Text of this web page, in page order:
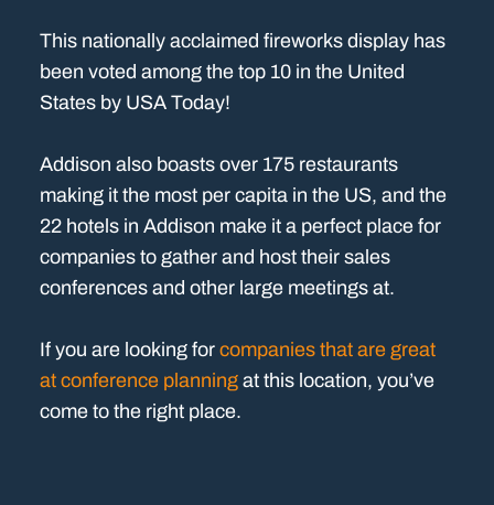
This nationally acclaimed fireworks display has
been voted among the top 10 in the United
States by USA Today!
Addison also boasts over 175 restaurants
making it the most per capita in the US, and the
22 hotels in Addison make it a perfect place for
companies to gather and host their sales
conferences and other large meetings at.
If you are looking forcompanies that are great
at conference planning at this location, you’ve
come to the right place.